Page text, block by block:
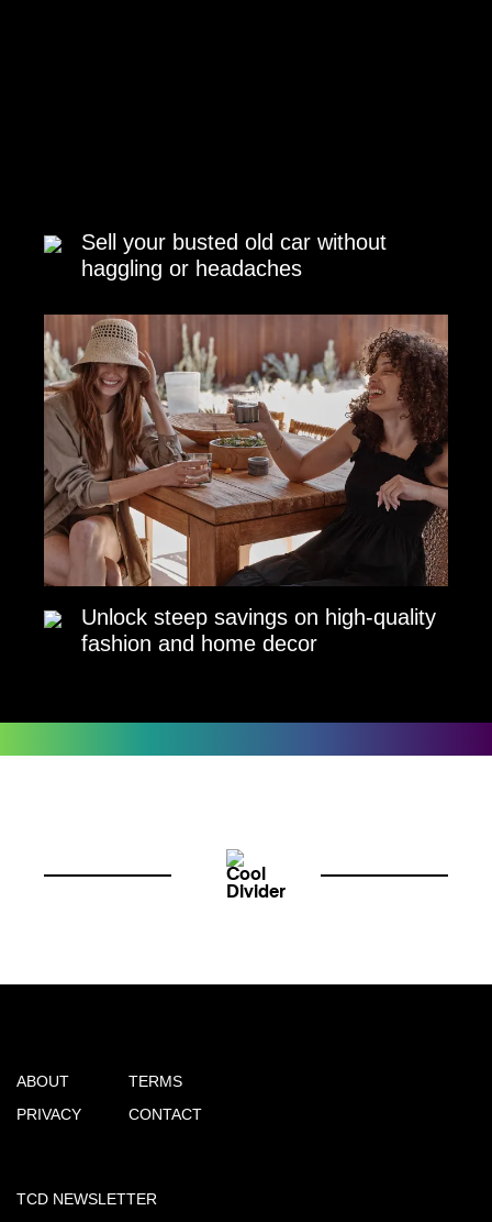
Sell your busted old car without
haggling or headaches
Unlock steep savings on high-quality
fashion and home decor
ABOUT
PRIVACY
TERMS
CONTACT
TCD NEWSLETTER